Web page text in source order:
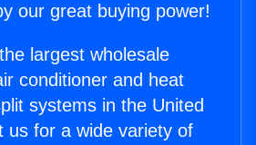
our great buying power!
largest wholesale
conditioner and heat
systems in the United
us for a wide variety of